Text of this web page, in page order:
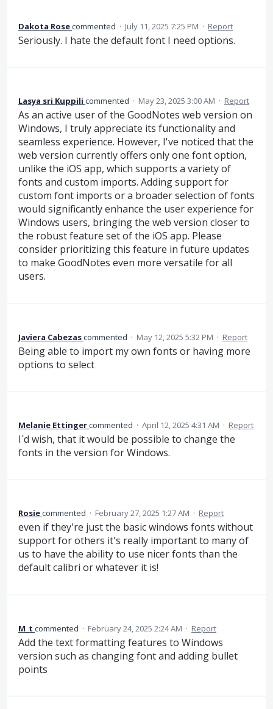
Dakota Rosecommented · July 11, 2025 7:25 PM · Report
Seriously. I hate the default font I need options.
Lasya sri Kuppili commented · May 23, 2025 3:00 AM · Report
As an active user of the GoodNotes web version on
Windows, I truly appreciate its functionality and
seamless experience. However, I've noticed that the
web version currently offers only one font option,
unlike the iOS app, which supports a variety of
fonts and custom imports. Adding support for
custom font imports or a broader selection of fonts
would significantly enhance the user experience for
Windows users, bringing the web version closer to
the robust feature set of the iOS app. Please
consider prioritizing this feature in future updates
to make GoodNotes even more versatile for all
users.
Javiera Cabezascommented · May 12, 2025 5:32 PM · Report
Being able to import my own fonts or having more
options to select
Melanie Ettingercommented · April 12, 2025 4:31 AM · Report
I´d wish, that it would be possible to change the
fonts in the version for Windows.
Rosiecommented · February 27, 2025 1:27 AM · Report
even if they're just the basic windows fonts without
support for others it's really important to many of
us to have the ability to use nicer fonts than the
default calibri or whatever it is!
M_t commented · February 24, 2025 2:24 AM · Report
Add the text formatting features to Windows
version such as changing font and adding bullet
points